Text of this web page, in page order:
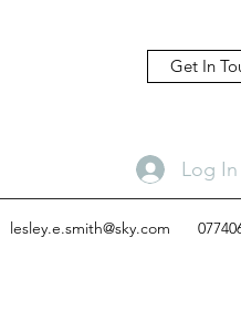
Get In
Log In
lesley.e.smith@sky.com